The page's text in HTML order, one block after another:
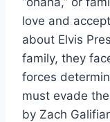
love and
about Elvis
family, they
forces
must evade
by Zach